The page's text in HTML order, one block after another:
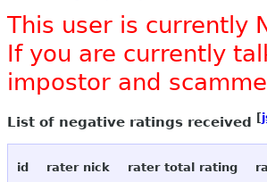
This user is currently
If you are currently
impostor and
List of negative ratings received [
id rater nick rater total rating